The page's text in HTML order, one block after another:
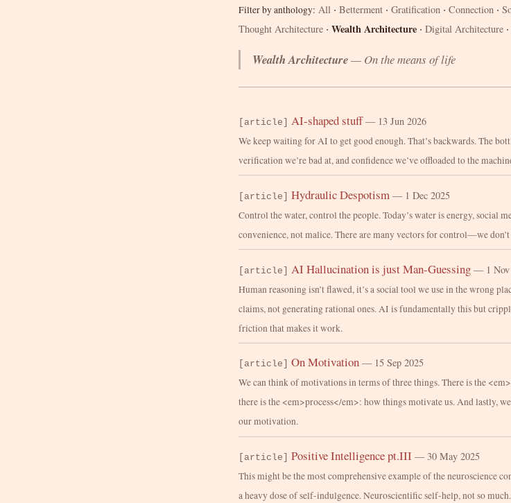
Filter by anthology: All ·Betterment ·Gratification ·Connection ·
Thought Architecture ·Wealth Architecture ·Digital Architecture
Wealth Architecture— On the means of life
[article] AI-shaped stuff — 13 Jun 2026
We keep waiting for AI to get good enough. That’s backwards. The
verification we’re bad at, and confidence we’ve offloaded to the
[article] Hydraulic Despotism — 1 Dec 2025
Control the water, control the people. Today’s water is energy, social
convenience, not malice. There are many vectors for control—we
[article] AI Hallucination is just Man-Guessing — 1 Nov
Human reasoning isn’t flawed, it’s a social tool we use in the wrong
claims, not generating rational ones. AI is fundamentally this but
friction that makes it work.
[article] On Motivation — 15 Sep 2025
We can think of motivations in terms of three things. There is the
there is the <em>process</em>: how things motivate us. And lastly,
our motivation.
[article] Positive Intelligence pt.III — 30 May 2025
This might be the most comprehensive example of the neuroscience
a heavy dose of self-indulgence. Neuroscientific self-help, not so much.